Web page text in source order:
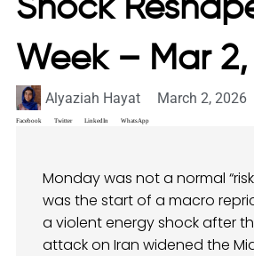
Shock
Week – Mar
Alyaziah Hayat March 2, 2026
Facebook Twitter LinkedIn WhatsApp
Monday was not a normal
was the start of a macro
a violent energy shock after
attack on Iran widened the